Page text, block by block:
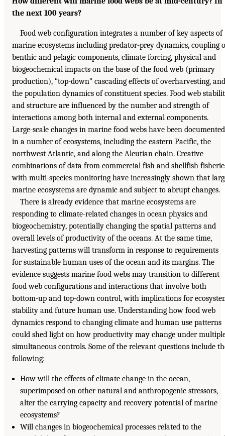
the next 100 years?
Food web configuration integrates a number of key aspects of
marine ecosystems including predator-prey dynamics, coupling
benthic and pelagic components, climate forcing, physical and
biogeochemical impacts on the base of the food web (primary
production), “top-down” cascading effects of overharvesting, and
the population dynamics of constituent species. Food web
and structure are influenced by the number and strength of
interactions among both internal and external components.
Large-scale changes in marine food webs have been documented
in a number of ecosystems, including the eastern Pacific, the
northwest Atlantic, and along the Aleutian chain. Creative
combinations of data from commercial fish and shellfish
with multi-species monitoring have increasingly shown that
marine ecosystems are dynamic and subject to abrupt changes.
There is already evidence that marine ecosystems are
responding to climate-related changes in ocean physics and
biogeochemistry, potentially changing the spatial patterns and
overall levels of productivity of the oceans. At the same time,
harvesting patterns will transform in response to requirements
for sustainable human uses of the ocean and its margins. The
evidence suggests marine food webs may transition to different
food web configurations and interactions that involve both
bottom-up and top-down control, with implications for
stability and future human use. Understanding how food web
dynamics respond to changing climate and human use patterns
could shed light on how productivity may change under
simultaneous controls. Some of the relevant questions include
following:
How will the effects of climate change in the ocean,
superimposed on other natural and anthropogenic stressors,
alter the carrying capacity and recovery potential of marine
ecosystems?
Will changes in biogeochemical processes related to the